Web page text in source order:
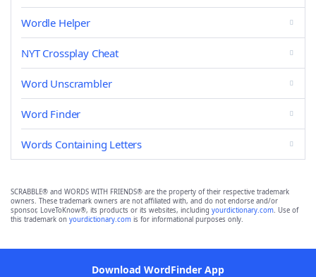
Wordle Helper
NYT Crossplay Cheat
Word Unscrambler
Word Finder
Words Containing Letters
SCRABBLE® and WORDS WITH FRIENDS® are the property of their respective trademark
owners. These trademark owners are not affiliated with, and do not endorse and/or
sponsor, LoveToKnow®, its products or its websites, including yourdictionary.com. Use of
this trademark on yourdictionary.com is for informational purposes only.
Download WordFinder App